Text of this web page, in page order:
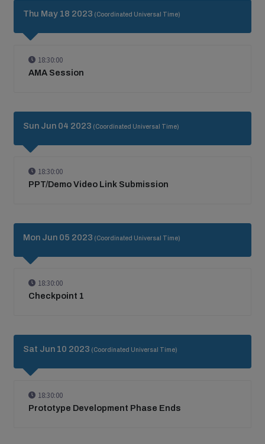
Thu May 18 2023 (Coordinated Universal Time)
18:30:00
AMA Session
Sun Jun 04 2023 (Coordinated Universal Time)
18:30:00
PPT/Demo Video Link Submission
Mon Jun 05 2023 (Coordinated Universal Time)
18:30:00
Checkpoint 1
Sat Jun 10 2023 (Coordinated Universal Time)
18:30:00
Prototype Development Phase Ends